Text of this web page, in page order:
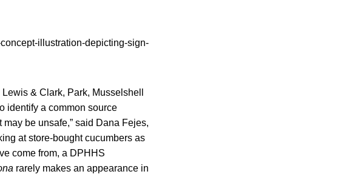
& Clark, Park, Musselshell
identify a common source
be unsafe,” said Dana Fejes,
at store-bought cucumbers as
come from, a DPHHS
rarely makes an appearance in